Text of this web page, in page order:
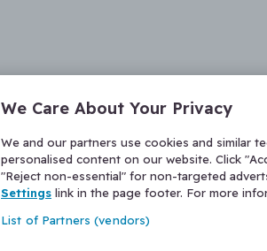
We Care About Your Privacy
We and our partners use cookies and similar
personalised content on our website. Click
"Reject non-essential" for non-targeted
Settings link in the page footer. For more
List of Partners (vendors)